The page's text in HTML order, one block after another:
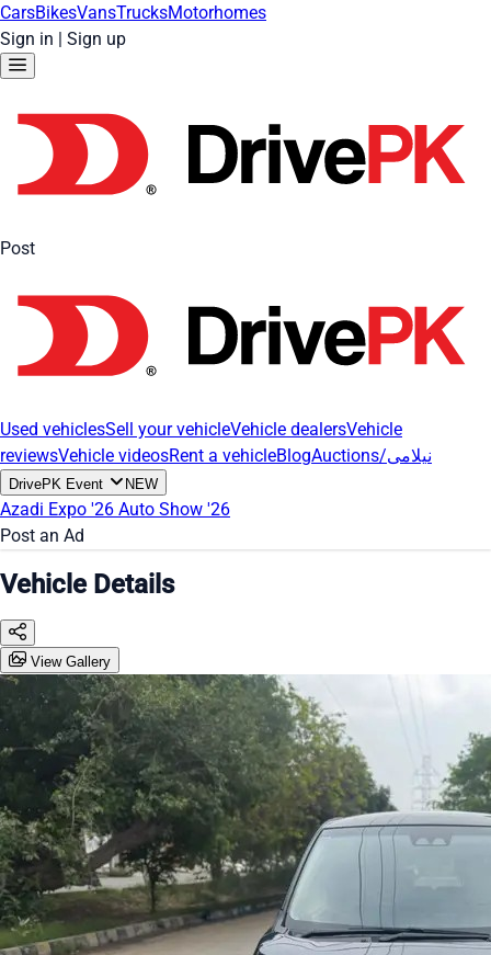
CarsBikesVansTrucksMotorhomes
Sign in | Sign up
Post
Used vehiclesSell your vehicleVehicle dealersVehicle
reviewsVehicle videosRent a vehicleBlog Auctions/نیلامی
DrivePK Event NEW
Azadi Expo '26 Auto Show '26
Post an Ad
Vehicle Details
View Gallery